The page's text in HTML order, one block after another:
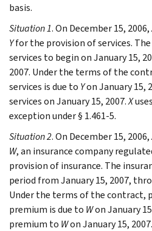
basis.
Situation 1. On December 15, 2006,
Yfor the provision of services.
services to begin on January 15,
2007. Under the terms of the
services is due to Yon January 15,
services on January 15, 2007.X
exception under § 1.461-5.
Situation 2. On December 15, 2006,
W, an insurance company
provision of insurance. The
period from January 15, 2007,
Under the terms of the contract,
premium is due to Won January
premium to Won January 15,